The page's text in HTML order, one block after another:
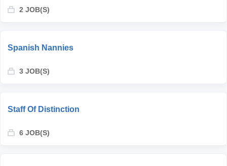
2 JOB(S)
Spanish Nannies
3 JOB(S)
Staff Of Distinction
6 JOB(S)